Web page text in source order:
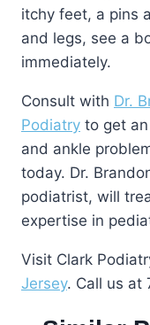
itchy feet, a pins
and legs, see a
immediately.
Consult with Dr.
Podiatry to get
and ankle
today. Dr.
podiatrist, will
expertise in
Visit Clark
Jersey. Call us at